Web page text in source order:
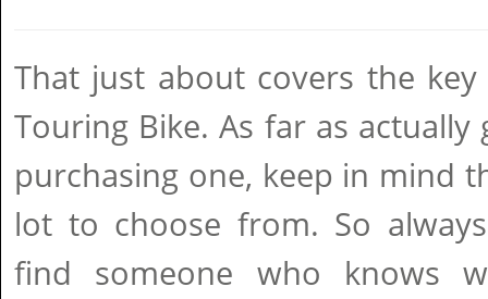
That just about covers the
Touring Bike. As far as
purchasing one, keep in mind
lot to choose from. So
find someone who knows